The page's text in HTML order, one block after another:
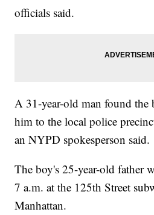
officials said.
A 31-year-old man found the
him to the local police
an NYPD spokesperson said.
The boy's 25-year-old father
7 a.m. at the 125th Street
Manhattan.